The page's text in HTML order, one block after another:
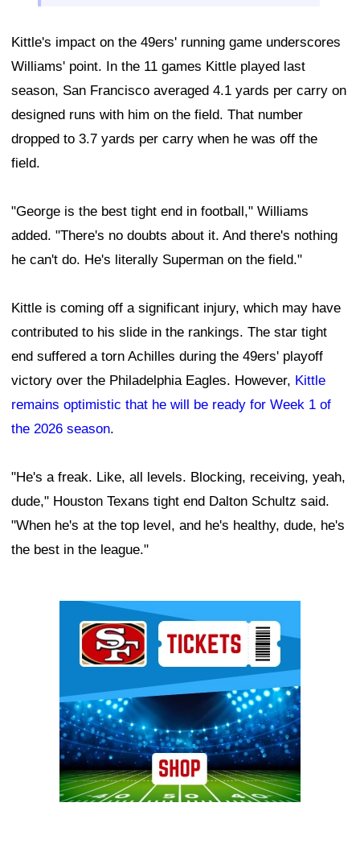
Kittle's impact on the 49ers' running game underscores
Williams' point. In the 11 games Kittle played last
season, San Francisco averaged 4.1 yards per carry on
designed runs with him on the field. That number
dropped to 3.7 yards per carry when he was off the
field.
"George is the best tight end in football," Williams
added. "There's no doubts about it. And there's nothing
he can't do. He's literally Superman on the field."
Kittle is coming off a significant injury, which may have
contributed to his slide in the rankings. The star tight
end suffered a torn Achilles during the 49ers' playoff
victory over the Philadelphia Eagles. However, Kittle
remains optimistic that he will be ready for Week 1 of
the 2026 season.
"He's a freak. Like, all levels. Blocking, receiving, yeah,
dude," Houston Texans tight end Dalton Schultz said.
"When he's at the top level, and he's healthy, dude, he's
the best in the league."